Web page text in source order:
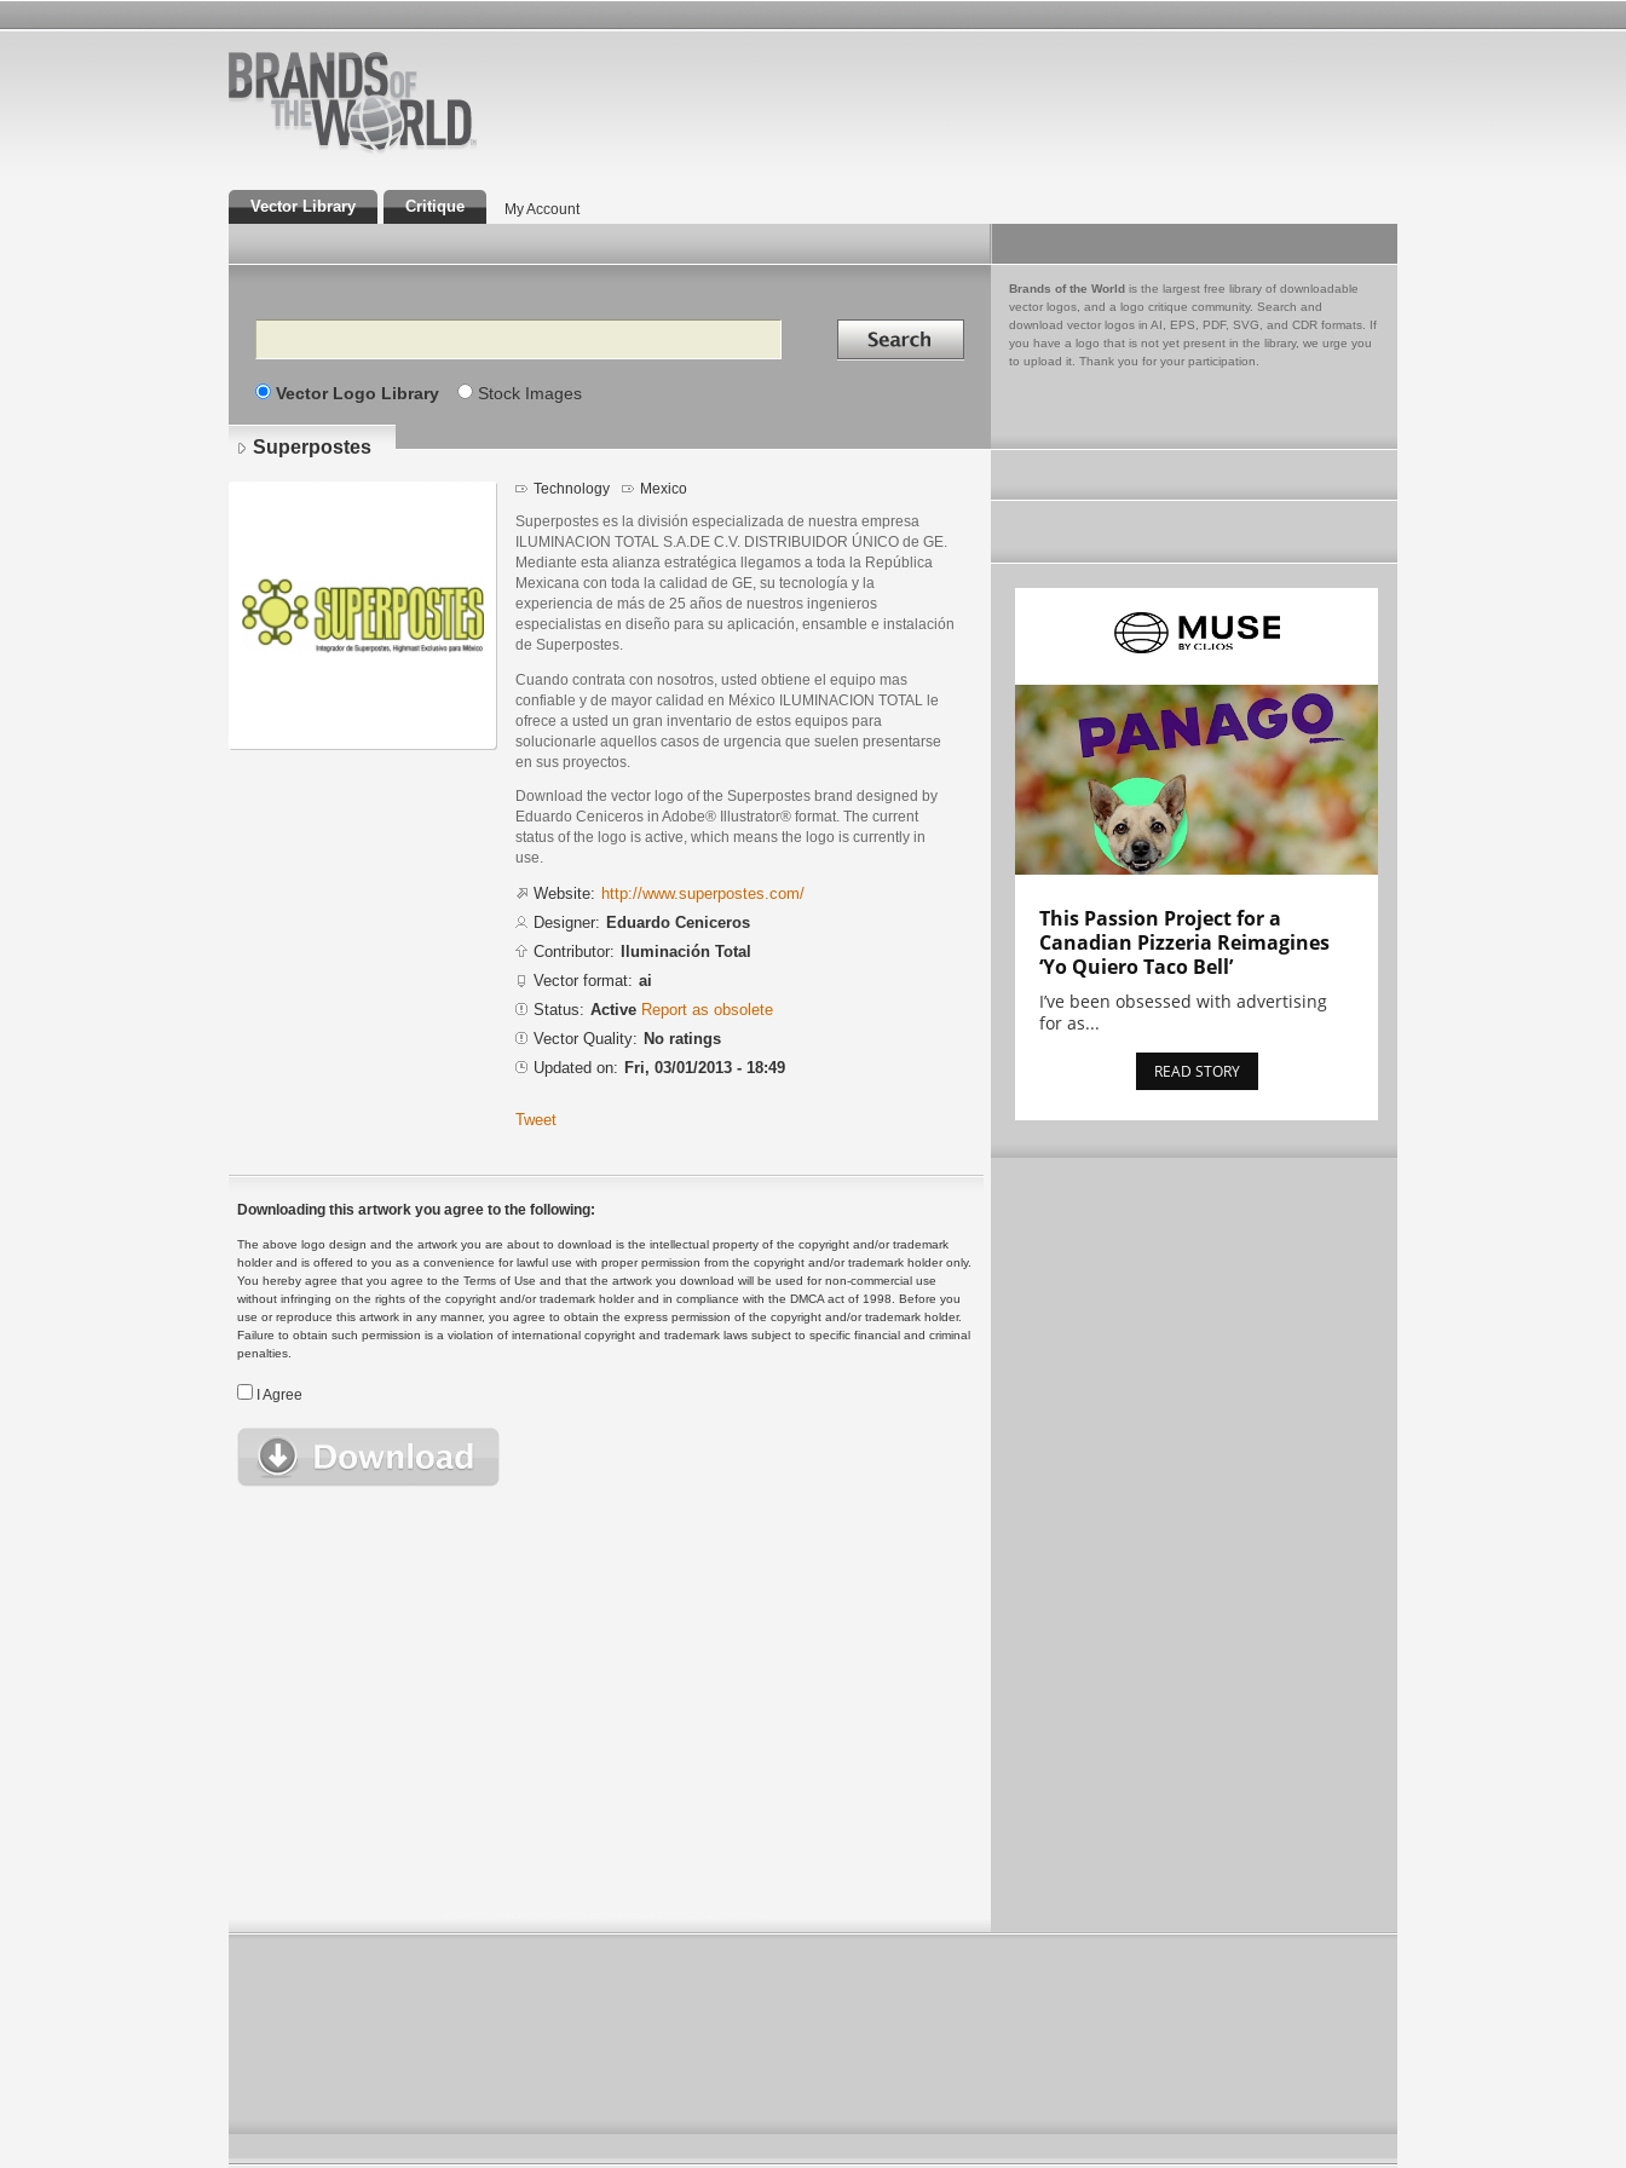
Vector Library Critique My Account
Search Search in
Vector Logo Library Stock Images
Brands of the World is the largest free library of downloadable
vector logos, and a logo critique community. Search and
download vector logos in AI, EPS, PDF, SVG, and CDR formats. If
you have a logo that is not yet present in the library, we urge you
to upload it. Thank you for your participation.
Superpostes
Technology Mexico
Superpostes es la división especializada de nuestra empresa
ILUMINACION TOTAL S.A.DE C.V. DISTRIBUIDOR ÚNICO de GE.
Mediante esta alianza estratégica llegamos a toda la República
Mexicana con toda la calidad de GE, su tecnología y la
experiencia de más de 25 años de nuestros ingenieros
especialistas en diseño para su aplicación, ensamble e instalación
de Superpostes.
Cuando contrata con nosotros, usted obtiene el equipo mas
confiable y de mayor calidad en México ILUMINACION TOTAL le
ofrece a usted un gran inventario de estos equipos para
solucionarle aquellos casos de urgencia que suelen presentarse
en sus proyectos.
Download the vector logo of the Superpostes brand designed by
Eduardo Ceniceros in Adobe® Illustrator® format. The current
status of the logo is active, which means the logo is currently in
use.
Website: http://www.superpostes.com/
Designer: Eduardo Ceniceros
Contributor:
Iluminación Total
Vector format: ai
Status: Active Report as obsolete
Vector Quality: No ratings
Updated on: Fri, 03/01/2013 - 18:49
Tweet
Downloading this artwork you agree to the following:
The above logo design and the artwork you are about to download is the intellectual property of the copyright and/or trademark
holder and is offered to you as a convenience for lawful use with proper permission from the copyright and/or trademark holder only.
You hereby agree that you agree to the Terms of Use and that the artwork you download will be used for non-commercial use
without infringing on the rights of the copyright and/or trademark holder and in compliance with the DMCA act of 1998. Before you
use or reproduce this artwork in any manner, you agree to obtain the express permission of the copyright and/or trademark holder.
Failure to obtain such permission is a violation of international copyright and trademark laws subject to specific financial and criminal
penalties.
I Agree
This Passion Project for a
Canadian Pizzeria Reimagines
‘Yo Quiero Taco Bell’
I’ve been obsessed with advertising
for as...
READ STORY